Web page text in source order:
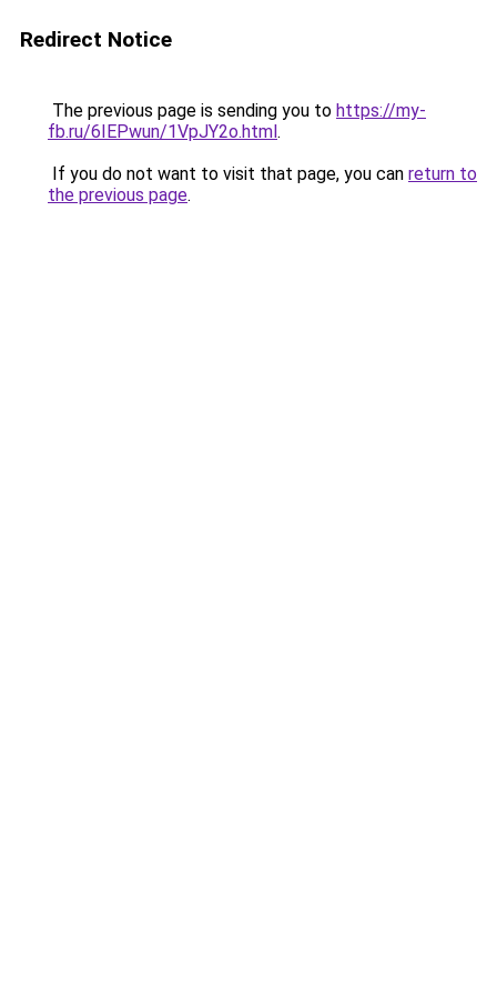
Redirect Notice
The previous page is sending you to https://my-
fb.ru/6IEPwun/1VpJY2o.html.
If you do not want to visit that page, you can return to
the previous page.